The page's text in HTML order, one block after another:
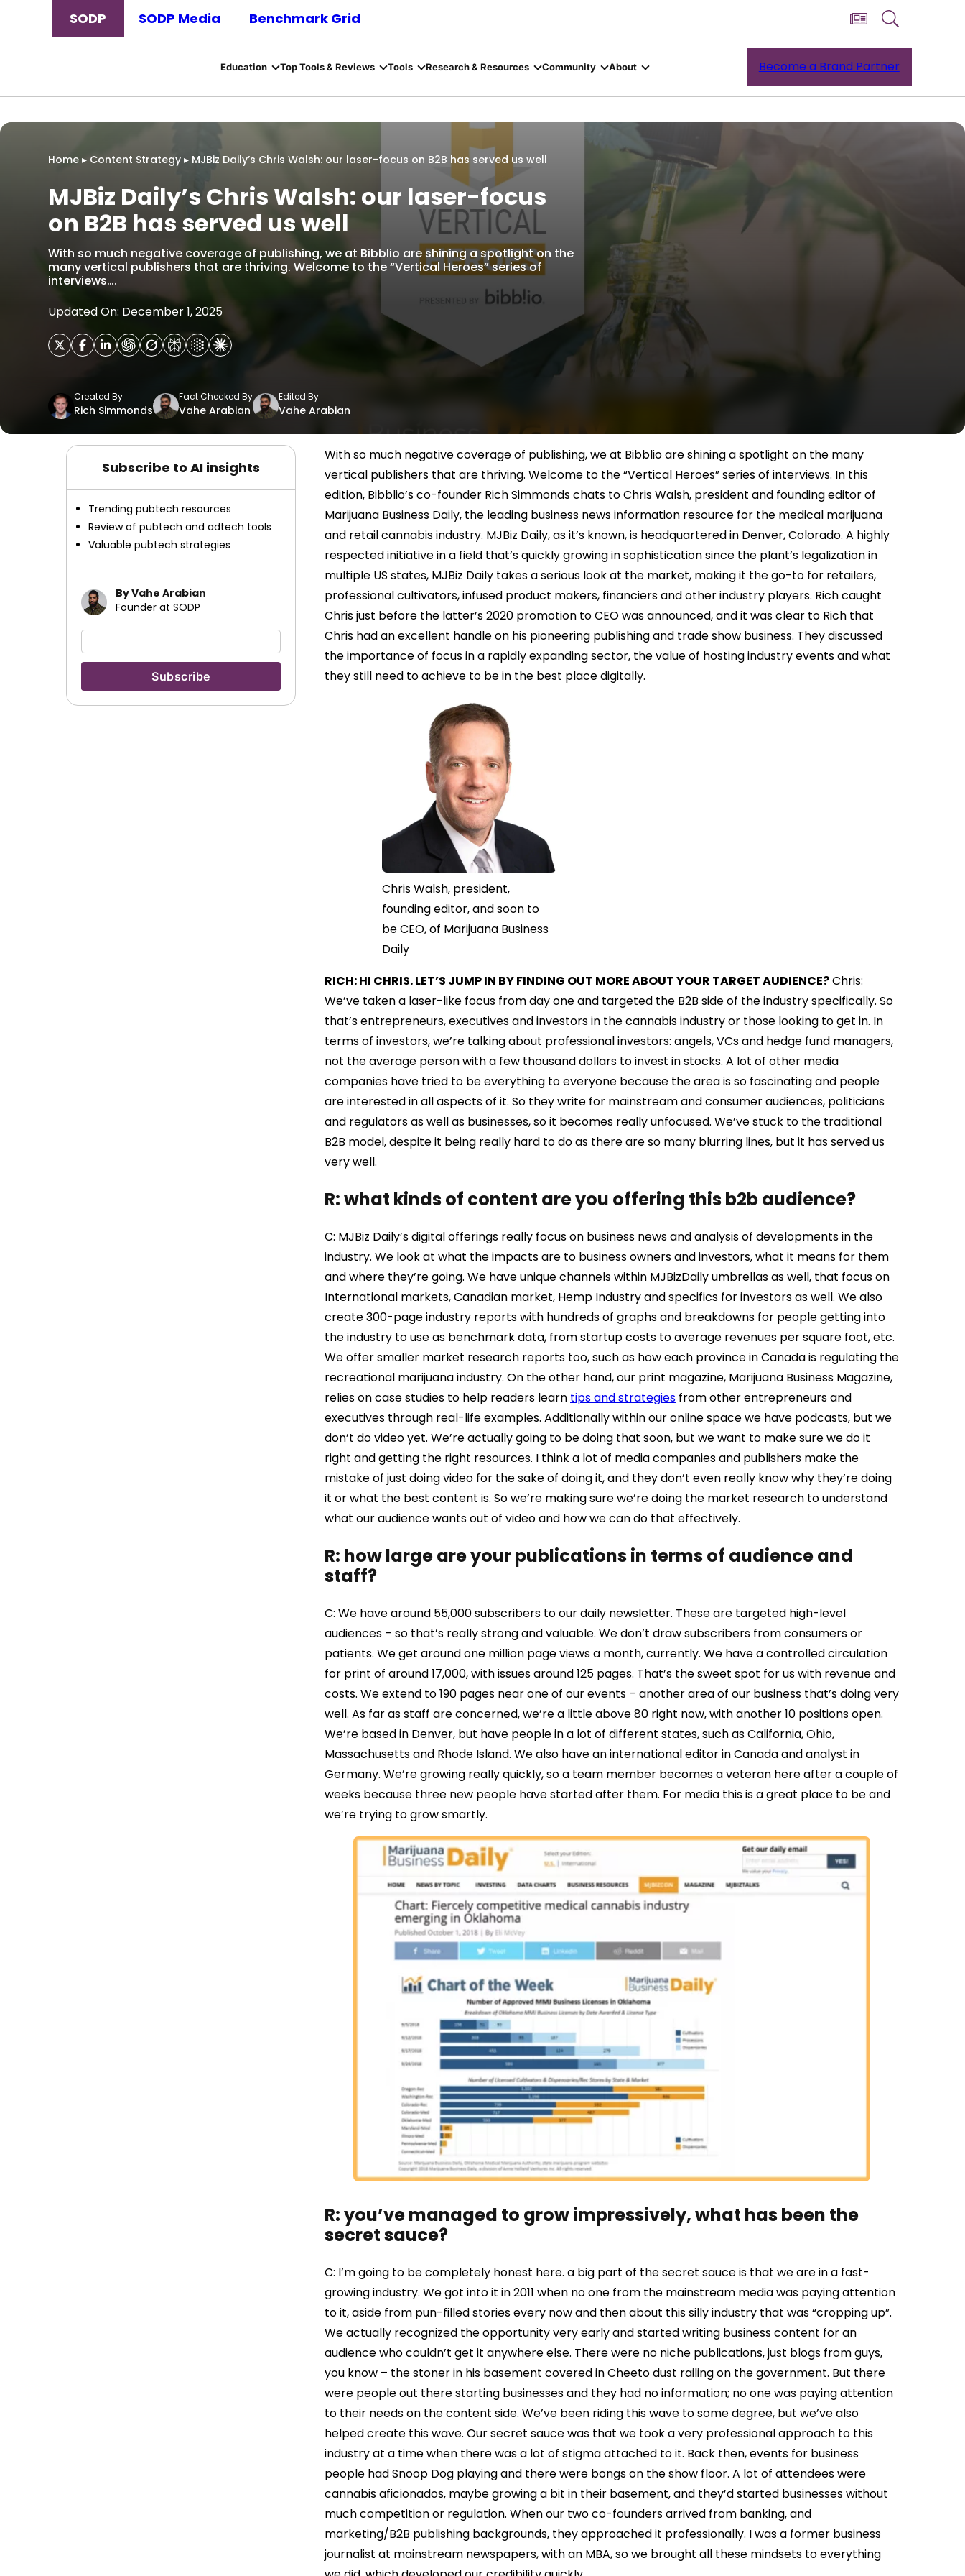
SODP SODP Media Benchmark Grid
Education Top Tools & Reviews Tools Research & Resources Community About Become a Brand Partner
Home ▸ Content Strategy ▸ MJBiz Daily’s Chris Walsh: our laser-focus on B2B has served us well
MJBiz Daily’s Chris Walsh: our laser-focus
on B2B has served us well
With so much negative coverage of publishing, we at Bibblio are shining a spotlight on the
many vertical publishers that are thriving. Welcome to the “Vertical Heroes” series of
interviews….
Updated On: December 1, 2025
Created By
Rich Simmonds
Fact Checked By
Vahe Arabian
Edited By
Vahe Arabian
Subscribe to AI insights
Trending pubtech resources
Review of pubtech and adtech tools
Valuable pubtech strategies
By Vahe Arabian
Founder at SODP
With so much negative coverage of publishing, we at Bibblio are shining a spotlight on the many
vertical publishers that are thriving. Welcome to the “Vertical Heroes” series of interviews. In this
edition, Bibblio’s co-founder Rich Simmonds chats to Chris Walsh, president and founding editor of
Marijuana Business Daily, the leading business news information resource for the medical marijuana
and retail cannabis industry. MJBiz Daily, as it’s known, is headquartered in Denver, Colorado. A highly
respected initiative in a field that’s quickly growing in sophistication since the plant’s legalization in
multiple US states, MJBiz Daily takes a serious look at the market, making it the go-to for retailers,
professional cultivators, infused product makers, financiers and other industry players. Rich caught
Chris just before the latter’s 2020 promotion to CEO was announced, and it was clear to Rich that
Chris had an excellent handle on his pioneering publishing and trade show business. They discussed
the importance of focus in a rapidly expanding sector, the value of hosting industry events and what
they still need to achieve to be in the best place digitally.
Chris Walsh, president,
founding editor, and soon to
be CEO, of Marijuana Business
Daily
RICH: HI CHRIS. LET’S JUMP IN BY FINDING OUT MORE ABOUT YOUR TARGET AUDIENCE?Chris:
We’ve taken a laser-like focus from day one and targeted the B2B side of the industry specifically. So
that’s entrepreneurs, executives and investors in the cannabis industry or those looking to get in. In
terms of investors, we’re talking about professional investors: angels, VCs and hedge fund managers,
not the average person with a few thousand dollars to invest in stocks. A lot of other media
companies have tried to be everything to everyone because the area is so fascinating and people
are interested in all aspects of it. So they write for mainstream and consumer audiences, politicians
and regulators as well as businesses, so it becomes really unfocused. We’ve stuck to the traditional
B2B model, despite it being really hard to do as there are so many blurring lines, but it has served us
very well.
R: what kinds of content are you offering this b2b audience?
C: MJBiz Daily’s digital offerings really focus on business news and analysis of developments in the
industry. We look at what the impacts are to business owners and investors, what it means for them
and where they’re going. We have unique channels within MJBizDaily umbrellas as well, that focus on
International markets, Canadian market, Hemp Industry and specifics for investors as well. We also
create 300-page industry reports with hundreds of graphs and breakdowns for people getting into
the industry to use as benchmark data, from startup costs to average revenues per square foot, etc.
We offer smaller market research reports too, such as how each province in Canada is regulating the
recreational marijuana industry. On the other hand, our print magazine, Marijuana Business Magazine,
relies on case studies to help readers learn tips and strategies from other entrepreneurs and
executives through real-life examples. Additionally within our online space we have podcasts, but we
don’t do video yet. We’re actually going to be doing that soon, but we want to make sure we do it
right and getting the right resources. I think a lot of media companies and publishers make the
mistake of just doing video for the sake of doing it, and they don’t even really know why they’re doing
it or what the best content is. So we’re making sure we’re doing the market research to understand
what our audience wants out of video and how we can do that effectively.
R: how large are your publications in terms of audience and
staff?
C: We have around 55,000 subscribers to our daily newsletter. These are targeted high-level
audiences – so that’s really strong and valuable. We don’t draw subscribers from consumers or
patients. We get around one million page views a month, currently. We have a controlled circulation
for print of around 17,000, with issues around 125 pages. That’s the sweet spot for us with revenue and
costs. We extend to 190 pages near one of our events – another area of our business that’s doing very
well. As far as staff are concerned, we’re a little above 80 right now, with another 10 positions open.
We’re based in Denver, but have people in a lot of different states, such as California, Ohio,
Massachusetts and Rhode Island. We also have an international editor in Canada and analyst in
Germany. We’re growing really quickly, so a team member becomes a veteran here after a couple of
weeks because three new people have started after them. For media this is a great place to be and
we’re trying to grow smartly.
R: you’ve managed to grow impressively, what has been the
secret sauce?
C: I’m going to be completely honest here. a big part of the secret sauce is that we are in a fast-
growing industry. We got into it in 2011 when no one from the mainstream media was paying attention
to it, aside from pun-filled stories every now and then about this silly industry that was “cropping up”.
We actually recognized the opportunity very early and started writing business content for an
audience who couldn’t get it anywhere else. There were no niche publications, just blogs from guys,
you know – the stoner in his basement covered in Cheeto dust railing on the government. But there
were people out there starting businesses and they had no information; no one was paying attention
to their needs on the content side. We’ve been riding this wave to some degree, but we’ve also
helped create this wave. Our secret sauce was that we took a very professional approach to this
industry at a time when there was a lot of stigma attached to it. Back then, events for business
people had Snoop Dog playing and there were bongs on the show floor. A lot of attendees were
cannabis aficionados, maybe growing a bit in their basement, and they’d started businesses without
much competition or regulation. When our two co-founders arrived from banking, and
marketing/B2B publishing backgrounds, they approached it professionally. I was a former business
journalist at mainstream newspapers, with an MBA, so we brought all these mindsets to everything